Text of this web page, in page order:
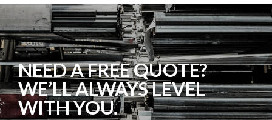
NEED A FREE QUOTE?
WE’LL ALWAYS LEVEL
WITH YOU.